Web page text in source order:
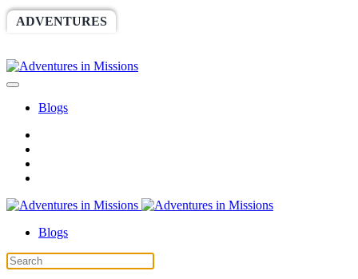
ADVENTURES
Blogs
Blogs